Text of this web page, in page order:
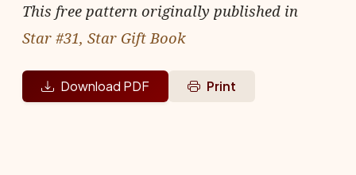
This free pattern originally published in
Star #31, Star Gift Book
Download PDF Print